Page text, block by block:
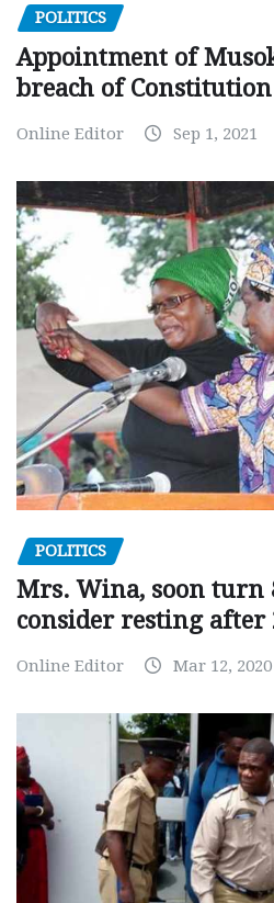
POLITICS
Appointment of
breach of
Online Editor Sep 1, 2021
POLITICS
Mrs. Wina, soon turn
consider resting after
Online Editor Mar 12, 2020